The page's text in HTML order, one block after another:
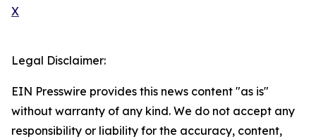
X
Legal Disclaimer:
EIN Presswire provides this news content "as is"
without warranty of any kind. We do not accept any
responsibility or liability for the accuracy, content,